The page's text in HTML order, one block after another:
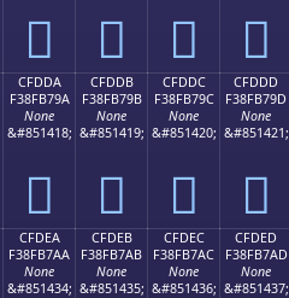
󏷊 󏷋 󏷌 󏷍
CFDDA
F38FB79A
None
&#851418;
󏷚
CFDDB
F38FB79B
None
&#851419;
󏷛
CFDDC
F38FB79C
None
&#851420;
󏷜
CFDDD
F38FB79D
None
&#851421;
󏷝
CFDEA
F38FB7AA
None
&#851434;
CFDEB
F38FB7AB
None
&#851435;
CFDEC
F38FB7AC
None
&#851436;
CFDED
F38FB7AD
None
&#851437;